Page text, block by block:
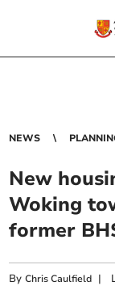
NEWS
New
Woking
former
ByChris Caulfield |